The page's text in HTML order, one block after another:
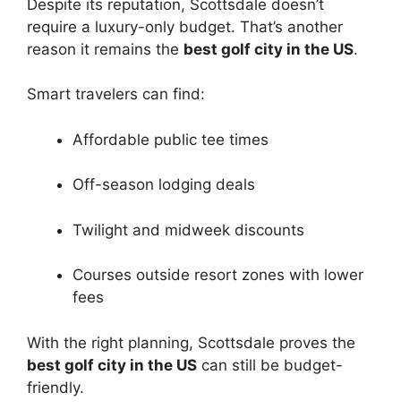
Despite its reputation, Scottsdale doesn’t
require a luxury-only budget. That’s another
reason it remains the best golf city in the US.
Smart travelers can find:
Affordable public tee times
Off-season lodging deals
Twilight and midweek discounts
Courses outside resort zones with lower
fees
With the right planning, Scottsdale proves the
best golf city in the US can still be budget-
friendly.